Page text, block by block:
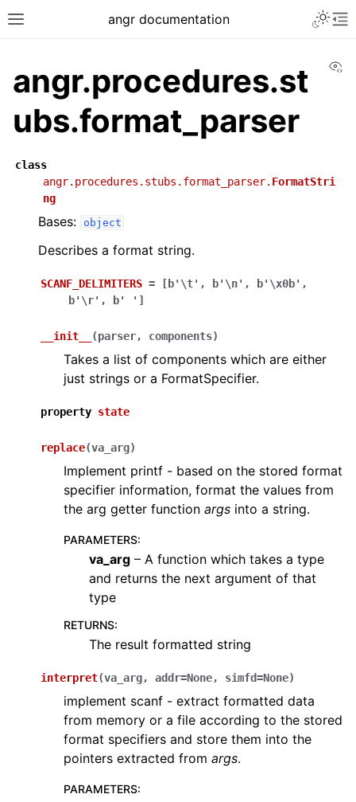
angr documentation
angr.procedures.st
ubs.format_parser
class
angr.procedures.stubs.format_parser. FormatStri
ng
Bases: object
Describes a format string.
SCANF_DELIMITERS = [b'\t', b'\n',
b'\x0b',
b'\r',
b' ']
__init__ (parser, components)
Takes a list of components which are either
just strings or a FormatSpecifier.
property state
replace(va_arg)
Implement printf - based on the stored format
specifier information, format the values from
the arg getter function args into a string.
PARAMETERS:
va_arg – A function which takes a type
and returns the next argument of that
type
RETURNS:
The result formatted string
interpret(va_arg, addr=None, simfd=None)
implement scanf - extract formatted data
from memory or a file according to the stored
format specifiers and store them into the
pointers extracted from args.
PARAMETERS: